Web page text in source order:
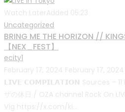
Watch Later Added 05:23
Uncategorized
BRING ME THE HORIZON //
【NEX_FEST】
ecity1
February 17, 2024 February 17, 2024
𝗟𝗜𝗩𝗘 𝗖𝗢𝗠𝗣𝗜𝗟𝗔𝗧𝗜𝗢𝗡 Sources – 11
ザの休日 / OZA channel Rock On
Víg https://x.com/ki...